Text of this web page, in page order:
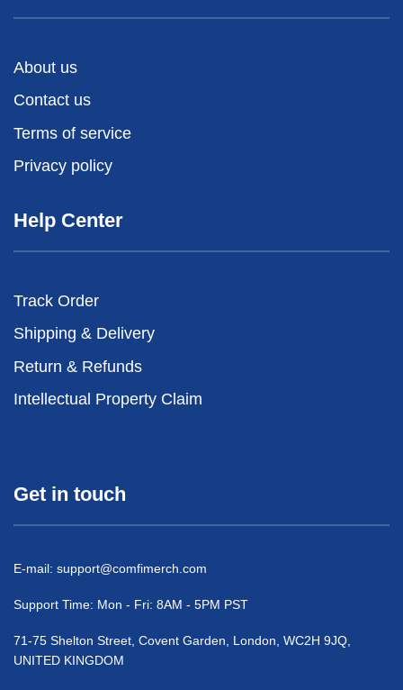
About us
Contact us
Terms of service
Privacy policy
Help Center
Track Order
Shipping & Delivery
Return & Refunds
Intellectual Property Claim
Get in touch
E-mail: support@comfimerch.com
Support Time: Mon - Fri: 8AM - 5PM PST
71-75 Shelton Street, Covent Garden, London, WC2H 9JQ,
UNITED KINGDOM